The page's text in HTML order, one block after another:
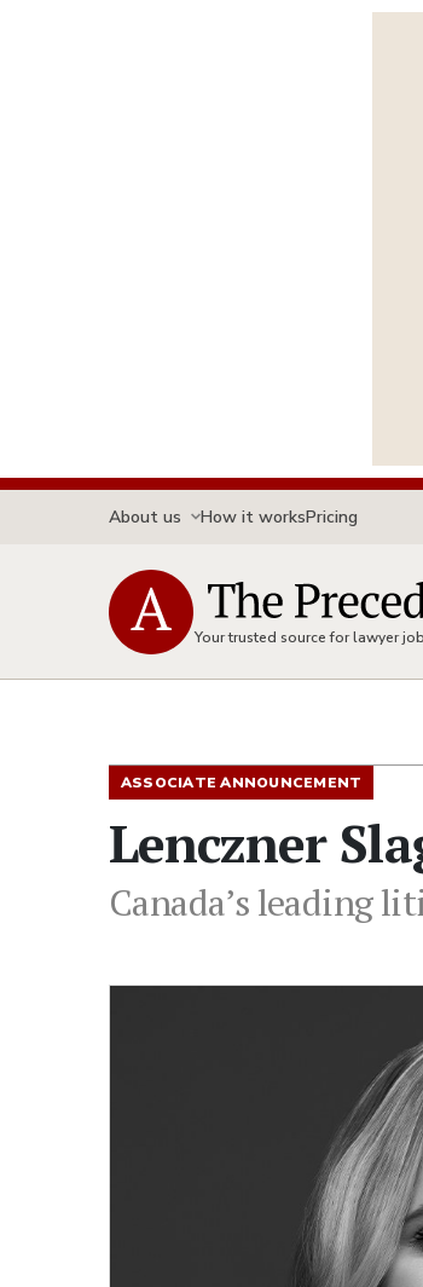
About us How it worksPricing
Your trusted source for lawyer
ASSOCIATE ANNOUNCEMENT
Lenczner
Canada’s leading